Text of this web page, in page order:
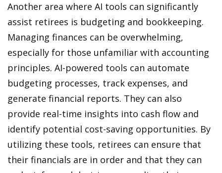
Another area where AI tools can significantly
assist retirees is budgeting and bookkeeping.
Managing finances can be overwhelming,
especially for those unfamiliar with accounting
principles. AI-powered tools can automate
budgeting processes, track expenses, and
generate financial reports. They can also
provide real-time insights into cash flow and
identify potential cost-saving opportunities. By
utilizing these tools, retirees can ensure that
their financials are in order and that they can